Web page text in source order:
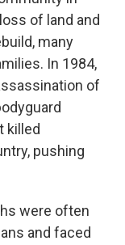
of land and
many
In 1984,
of
killed
pushing
were often
and faced